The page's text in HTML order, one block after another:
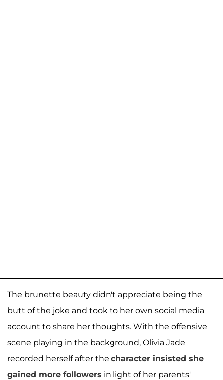
The brunette beauty didn't appreciate being the
butt of the joke and took to her own social media
account to share her thoughts. With the offensive
scene playing in the background, Olivia Jade
recorded herself after the character insisted she
gained more followers in light of her parents'